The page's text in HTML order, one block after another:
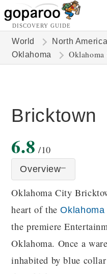
DISCOVERY GUIDE
World North America
Oklahoma
Oklahoma
Bricktown
6.8 /10
Overview
Oklahoma City
heart of theOklahoma
the premiere
Oklahoma. Once a
inhabited by blue